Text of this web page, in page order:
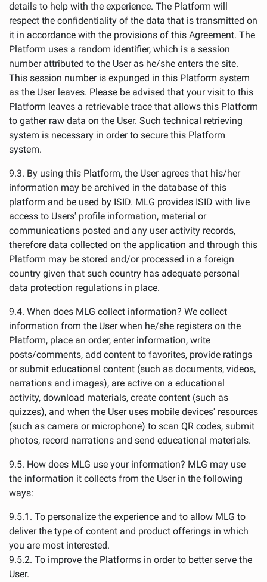
details to help with the experience. The Platform will
respect the confidentiality of the data that is transmitted on
it in accordance with the provisions of this Agreement. The
Platform uses a random identifier, which is a session
number attributed to the User as he/she enters the site.
This session number is expunged in this Platform system
as the User leaves. Please be advised that your visit to this
Platform leaves a retrievable trace that allows this Platform
to gather raw data on the User. Such technical retrieving
system is necessary in order to secure this Platform
system.
9.3. By using this Platform, the User agrees that his/her
information may be archived in the database of this
platform and be used by ISID. MLG provides ISID with live
access to Users' profile information, material or
communications posted and any user activity records,
therefore data collected on the application and through this
Platform may be stored and/or processed in a foreign
country given that such country has adequate personal
data protection regulations in place.
9.4. When does MLG collect information? We collect
information from the User when he/she registers on the
Platform, place an order, enter information, write
posts/comments, add content to favorites, provide ratings
or submit educational content (such as documents, videos,
narrations and images), are active on a educational
activity, download materials, create content (such as
quizzes), and when the User uses mobile devices' resources
(such as camera or microphone) to scan QR codes, submit
photos, record narrations and send educational materials.
9.5. How does MLG use your information? MLG may use
the information it collects from the User in the following
ways:
9.5.1. To personalize the experience and to allow MLG to
deliver the type of content and product offerings in which
you are most interested.
9.5.2. To improve the Platforms in order to better serve the
User.